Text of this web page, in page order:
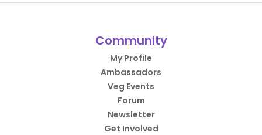
Community
My Profile
Ambassadors
Veg Events
Forum
Newsletter
Get Involved